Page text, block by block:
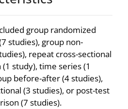
group randomized
studies), group non-
repeat cross-sectional
study), time series (1
before-after (4 studies),
(3 studies), or post-test
(7 studies).